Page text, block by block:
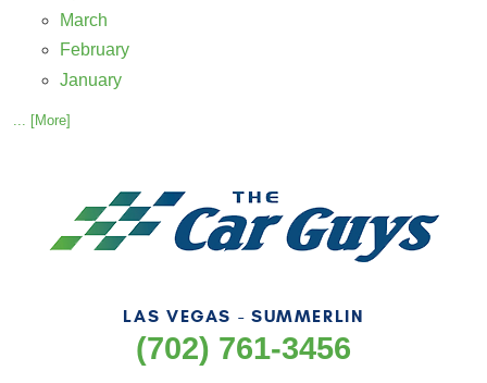
March
February
January
... [More]
LAS VEGAS - SUMMERLIN
(702) 761-3456